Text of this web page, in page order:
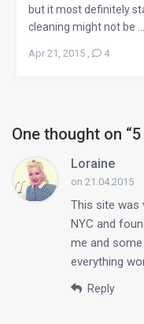
but it most definitely
cleaning might not be ...
Apr 21, 2015, 4
One thought on “
Loraine
on 21.04.2015
This site was
NYC and
me and
everything
Reply